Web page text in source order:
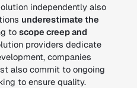
independently also
underestimate the
to scope creep and
providers dedicate
companies
also commit to ongoing
to ensure quality.